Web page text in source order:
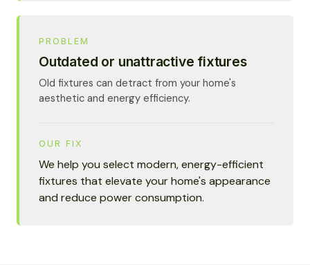
PROBLEM
Outdated or unattractive fixtures
Old fixtures can detract from your home's
aesthetic and energy efficiency.
OUR FIX
We help you select modern, energy-efficient
fixtures that elevate your home's appearance
and reduce power consumption.